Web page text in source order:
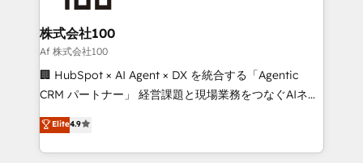
generating 7-digit MRR from inbound campaigns ✨
CS: 245% organic growth & +751% new visitors for a
full-funnel HubSpot project ✨ CS: 415% conversion
boost with a new HubSpot site Recognized leaders:
🏆 HubSpot Platform Migration Impact Award 🏆
Inbound Campaign of the Year 🏆 Gold AVA Digital
Award for Best Website 🌟 Accreditations: CRM
株式会社100
Af 株式会社100
🏢 HubSpot × AI Agent × DX を統合する「Agentic
CRM パートナー」 経営課題と現場業務をつなぐAIネイ
ティブ・エージェンシーとして、HubSpot Eliteの実装
力で顧客フロント業務を再設計します。 💡 100inc は何
をする会社か？ HubSpotを共通基盤に、AIエージェン
Elite4.9